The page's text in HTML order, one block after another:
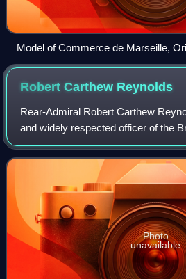
Model of Commerce de Marseille,
Robert Carthew Reynolds
Rear-Admiral Robert Carthew
and widely respected officer of the
served in four separate major wars
During this time he saw only
Photo
unavailable